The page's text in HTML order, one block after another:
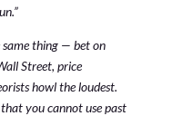
same thing — bet on
Street, price
howl the loudest.
you cannot use past